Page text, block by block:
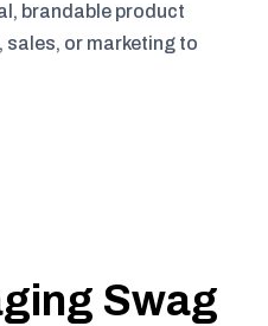
brandable product
sales, or marketing to
Swag